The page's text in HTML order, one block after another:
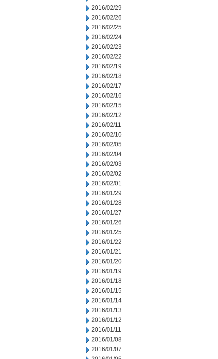
2016/02/29
2016/02/26
2016/02/25
2016/02/24
2016/02/23
2016/02/22
2016/02/19
2016/02/18
2016/02/17
2016/02/16
2016/02/15
2016/02/12
2016/02/11
2016/02/10
2016/02/05
2016/02/04
2016/02/03
2016/02/02
2016/02/01
2016/01/29
2016/01/28
2016/01/27
2016/01/26
2016/01/25
2016/01/22
2016/01/21
2016/01/20
2016/01/19
2016/01/18
2016/01/15
2016/01/14
2016/01/13
2016/01/12
2016/01/11
2016/01/08
2016/01/07